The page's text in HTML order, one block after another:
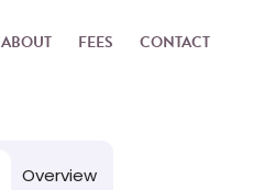
ABOUT FEES CONTACT
Overview